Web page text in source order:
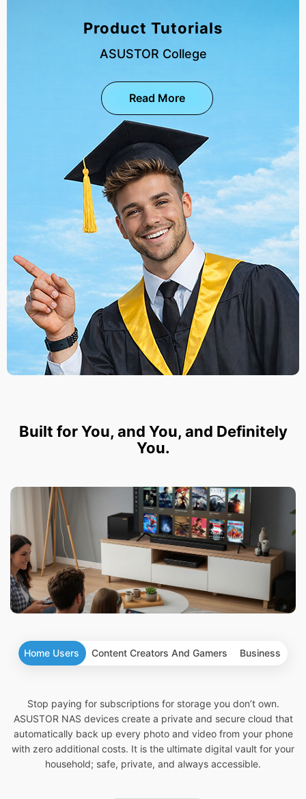
Product Tutorials
ASUSTOR College
Read More
Built for You, and You, and Definitely
You.
Home Users Content Creators And Gamers Business
Stop paying for subscriptions for storage you don’t own.
ASUSTOR NAS devices create a private and secure cloud that
automatically back up every photo and video from your phone
with zero additional costs. It is the ultimate digital vault for your
household; safe, private, and always accessible.